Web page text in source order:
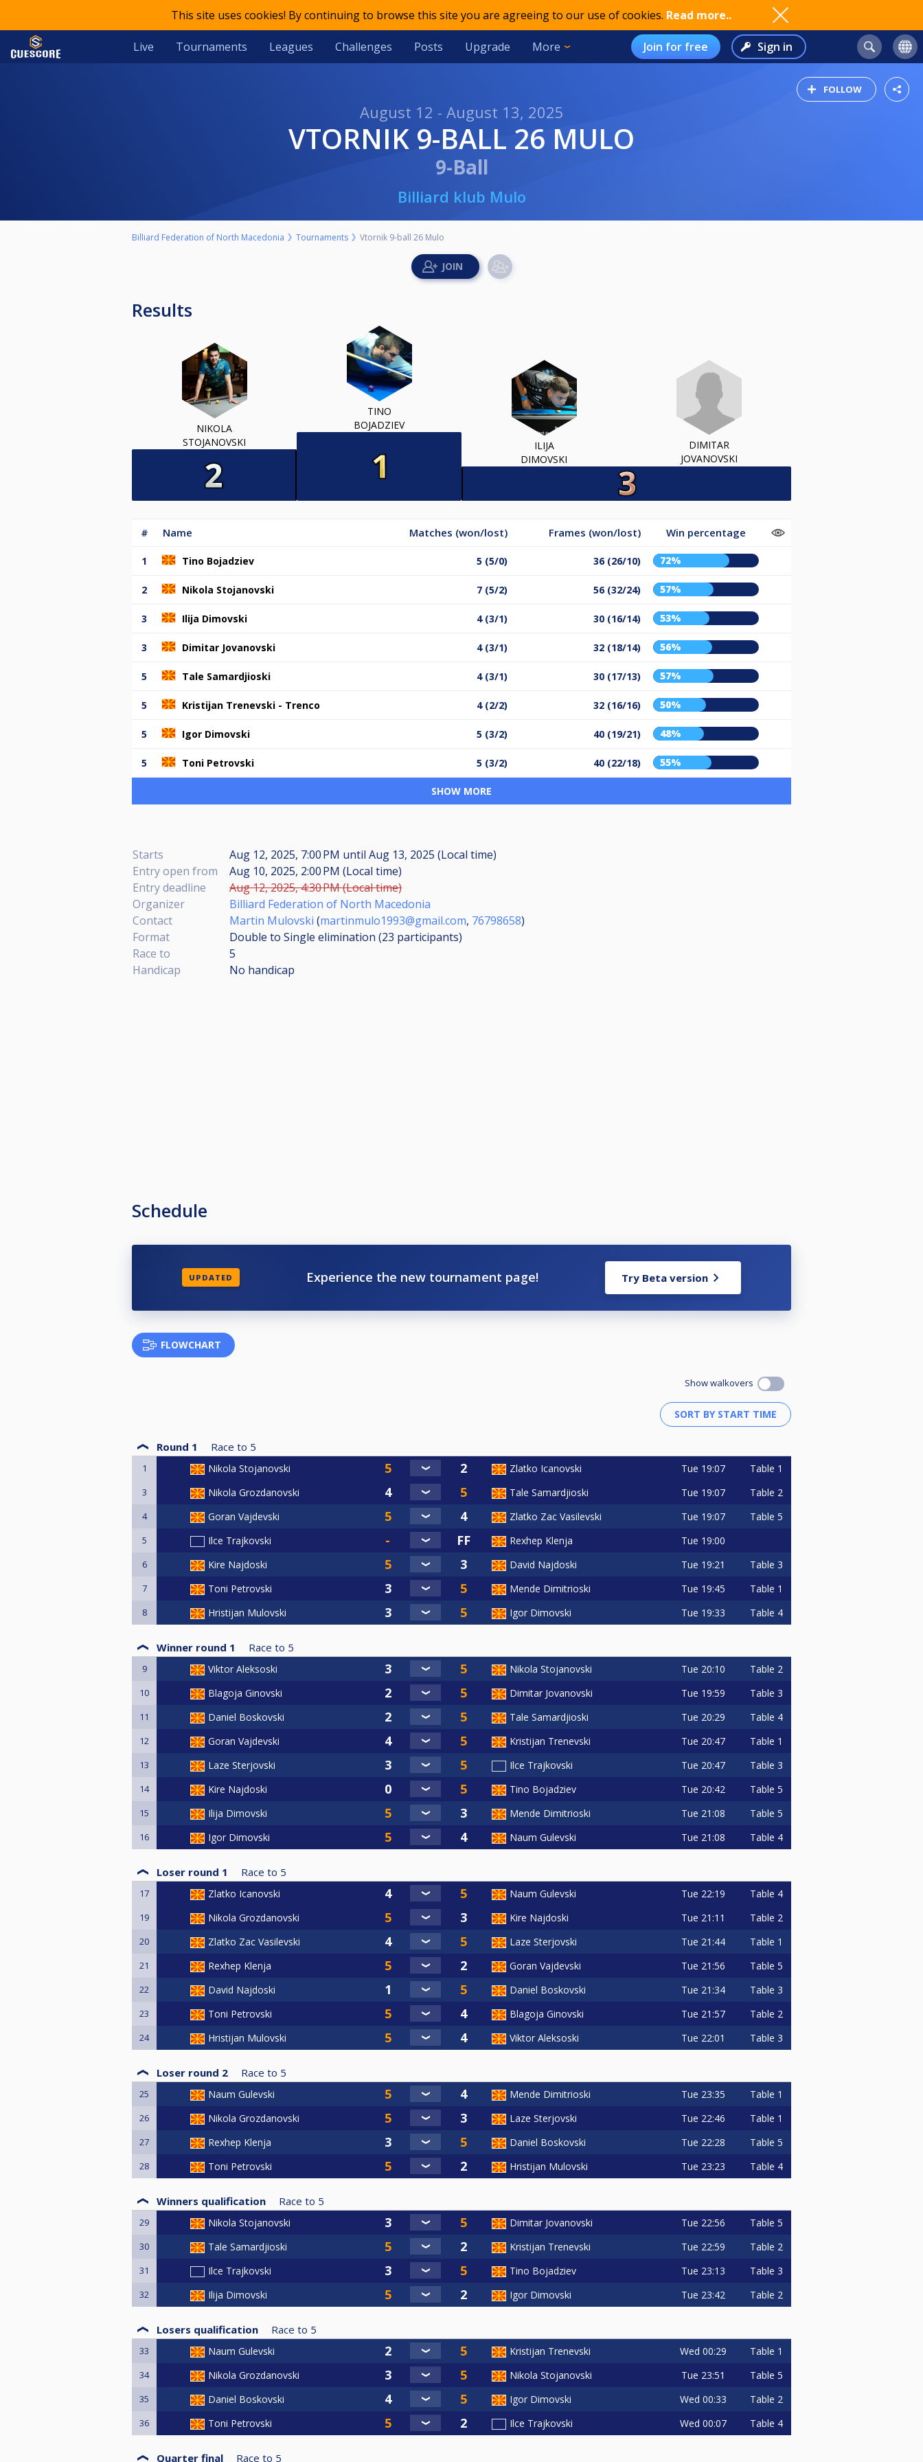
This site uses cookies! By continuing to browse this site you are agreeing to our use of cookies. Read more..
Live Tournaments Leagues Challenges Posts Upgrade More Join for free Sign in
FOLLOW
August 12 - August 13, 2025
VTORNIK 9-BALL 26 MULO
9-Ball
Billiard klub Mulo
Billiard Federation of North Macedonia Tournaments Vtornik 9-ball 26 Mulo
Results
NIKOLA
STOJANOVSKI
TINO
BOJADZIEV
ILIJA
DIMOVSKI
DIMITAR
JOVANOVSKI
# Name Matches (won/lost) Frames (won/lost) Win percentage
1 Tino Bojadziev 5 (5/0) 36 (26/10) 72%
2 Nikola Stojanovski 7 (5/2) 56 (32/24) 57%
3 Ilija Dimovski 4 (3/1) 30 (16/14) 53%
3 Dimitar Jovanovski 4 (3/1) 32 (18/14) 56%
5 Tale Samardjioski 4 (3/1) 30 (17/13) 57%
5 Kristijan Trenevski - Trenco 4 (2/2) 32 (16/16) 50%
5 Igor Dimovski 5 (3/2) 40 (19/21) 48%
5 Toni Petrovski 5 (3/2) 40 (22/18) 55%
SHOW MORE
Starts Aug 12, 2025, 7:00 PM until Aug 13, 2025 (Local time)
Entry open from
Aug 10, 2025, 2:00 PM (Local time)
Entry deadline
Aug 12, 2025, 4:30 PM (Local time)
Organizer
Billiard Federation of North Macedonia
Contact
Martin Mulovski (martinmulo1993@gmail.com, 76798658)
Format
Double to Single elimination (23 participants)
Race to
5
Handicap
No handicap
Schedule
UPDATED Experience the new tournament page! Try Beta version
FLOWCHART
Show walkovers
Round 1 Race to 5
1 Nikola Stojanovski Zlatko Icanovski Tue 19:07 Table 1
3 Nikola Grozdanovski Tale Samardjioski Tue 19:07 Table 2
4 Goran Vajdevski Zlatko Zac Vasilevski Tue 19:07 Table 5
5 Ilce Trajkovski Rexhep Klenja Tue 19:00
6 Kire Najdoski David Najdoski Tue 19:21 Table 3
7 Toni Petrovski Mende Dimitrioski Tue 19:45 Table 1
8 Hristijan Mulovski Igor Dimovski Tue 19:33 Table 4
Winner round 1 Race to 5
9 Viktor Aleksoski Nikola Stojanovski Tue 20:10 Table 2
10 Blagoja Ginovski Dimitar Jovanovski Tue 19:59 Table 3
11 Daniel Boskovski Tale Samardjioski Tue 20:29 Table 4
12 Goran Vajdevski Kristijan Trenevski Tue 20:47 Table 1
13 Laze Sterjovski Ilce Trajkovski Tue 20:47 Table 3
14 Kire Najdoski Tino Bojadziev Tue 20:42 Table 5
15 Ilija Dimovski Mende Dimitrioski Tue 21:08 Table 5
16 Igor Dimovski Naum Gulevski Tue 21:08 Table 4
Loser round 1 Race to 5
17 Zlatko Icanovski Naum Gulevski Tue 22:19 Table 4
19 Nikola Grozdanovski Kire Najdoski Tue 21:11 Table 2
20 Zlatko Zac Vasilevski Laze Sterjovski Tue 21:44 Table 1
21 Rexhep Klenja Goran Vajdevski Tue 21:56 Table 5
22 David Najdoski Daniel Boskovski Tue 21:34 Table 3
23 Toni Petrovski Blagoja Ginovski Tue 21:57 Table 2
24 Hristijan Mulovski Viktor Aleksoski Tue 22:01 Table 3
Loser round 2 Race to 5
25 Naum Gulevski Mende Dimitrioski Tue 23:35 Table 1
26 Nikola Grozdanovski Laze Sterjovski Tue 22:46 Table 1
27 Rexhep Klenja Daniel Boskovski Tue 22:28 Table 5
28 Toni Petrovski Hristijan Mulovski Tue 23:23 Table 4
Winners qualification Race to 5
29 Nikola Stojanovski Dimitar Jovanovski Tue 22:56 Table 5
30 Tale Samardjioski Kristijan Trenevski Tue 22:59 Table 2
31 Ilce Trajkovski Tino Bojadziev Tue 23:13 Table 3
32 Ilija Dimovski Igor Dimovski Tue 23:42 Table 2
Losers qualification Race to 5
33 Naum Gulevski Kristijan Trenevski Wed 00:29 Table 1
34 Nikola Grozdanovski Nikola Stojanovski Tue 23:51 Table 5
35 Daniel Boskovski Igor Dimovski Wed 00:33 Table 2
36 Toni Petrovski Ilce Trajkovski Wed 00:07 Table 4
Quarter final Race to 5